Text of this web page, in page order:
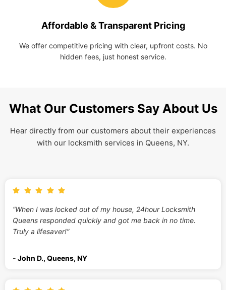
Affordable & Transparent Pricing
We offer competitive pricing with clear, upfront costs. No
hidden fees, just honest service.
What Our Customers Say About Us
Hear directly from our customers about their experiences
with our locksmith services in Queens, NY.
“When I was locked out of my house, 24hour Locksmith
Queens responded quickly and got me back in no time.
Truly a lifesaver!”
- John D., Queens, NY